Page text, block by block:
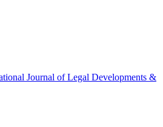
Journal of Legal Developments &